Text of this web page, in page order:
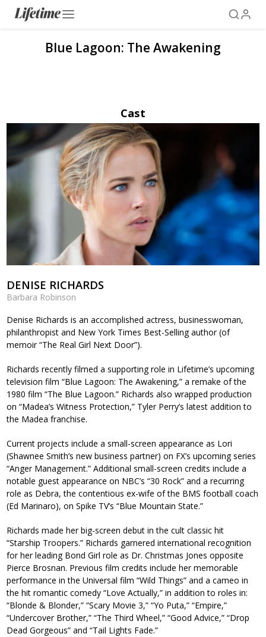
Blue Lagoon: The Awakening
Cast
DENISE RICHARDS
Barbara Robinson
Denise Richards is an accomplished actress, businesswoman,
philanthropist and New York Times Best-Selling author (of
memoir “The Real Girl Next Door”).
Richards recently filmed a supporting role in Lifetime’s upcoming
television film “Blue Lagoon: The Awakening,” a remake of the
1980 film “The Blue Lagoon.” Richards also wrapped production
on “Madea’s Witness Protection,” Tyler Perry’s latest addition to
the Madea franchise.
Current projects include a small-screen appearance as Lori
(Shawnee Smith’s new business partner) on FX’s upcoming series
“Anger Management.” Additional small-screen credits include a
notable guest appearance on NBC’s “30 Rock” and a recurring
role as Debra, the contentious ex-wife of the BMS football coach
(Ed Marinaro), on Spike TV’s “Blue Mountain State.”
Richards made her big-screen debut in the cult classic hit
“Starship Troopers.” Richards garnered international recognition
for her leading Bond Girl role as Dr. Christmas Jones opposite
Pierce Brosnan. Previous film credits include her memorable
performance in the Universal film “Wild Things” and a cameo in
the hit romantic comedy “Love Actually,” in addition to roles in:
“Blonde & Blonder,” “Scary Movie 3,” “Yo Puta,” “Empire,”
“Undercover Brother,” “The Third Wheel,” “Good Advice,” “Drop
Dead Gorgeous” and “Tail Lights Fade.”